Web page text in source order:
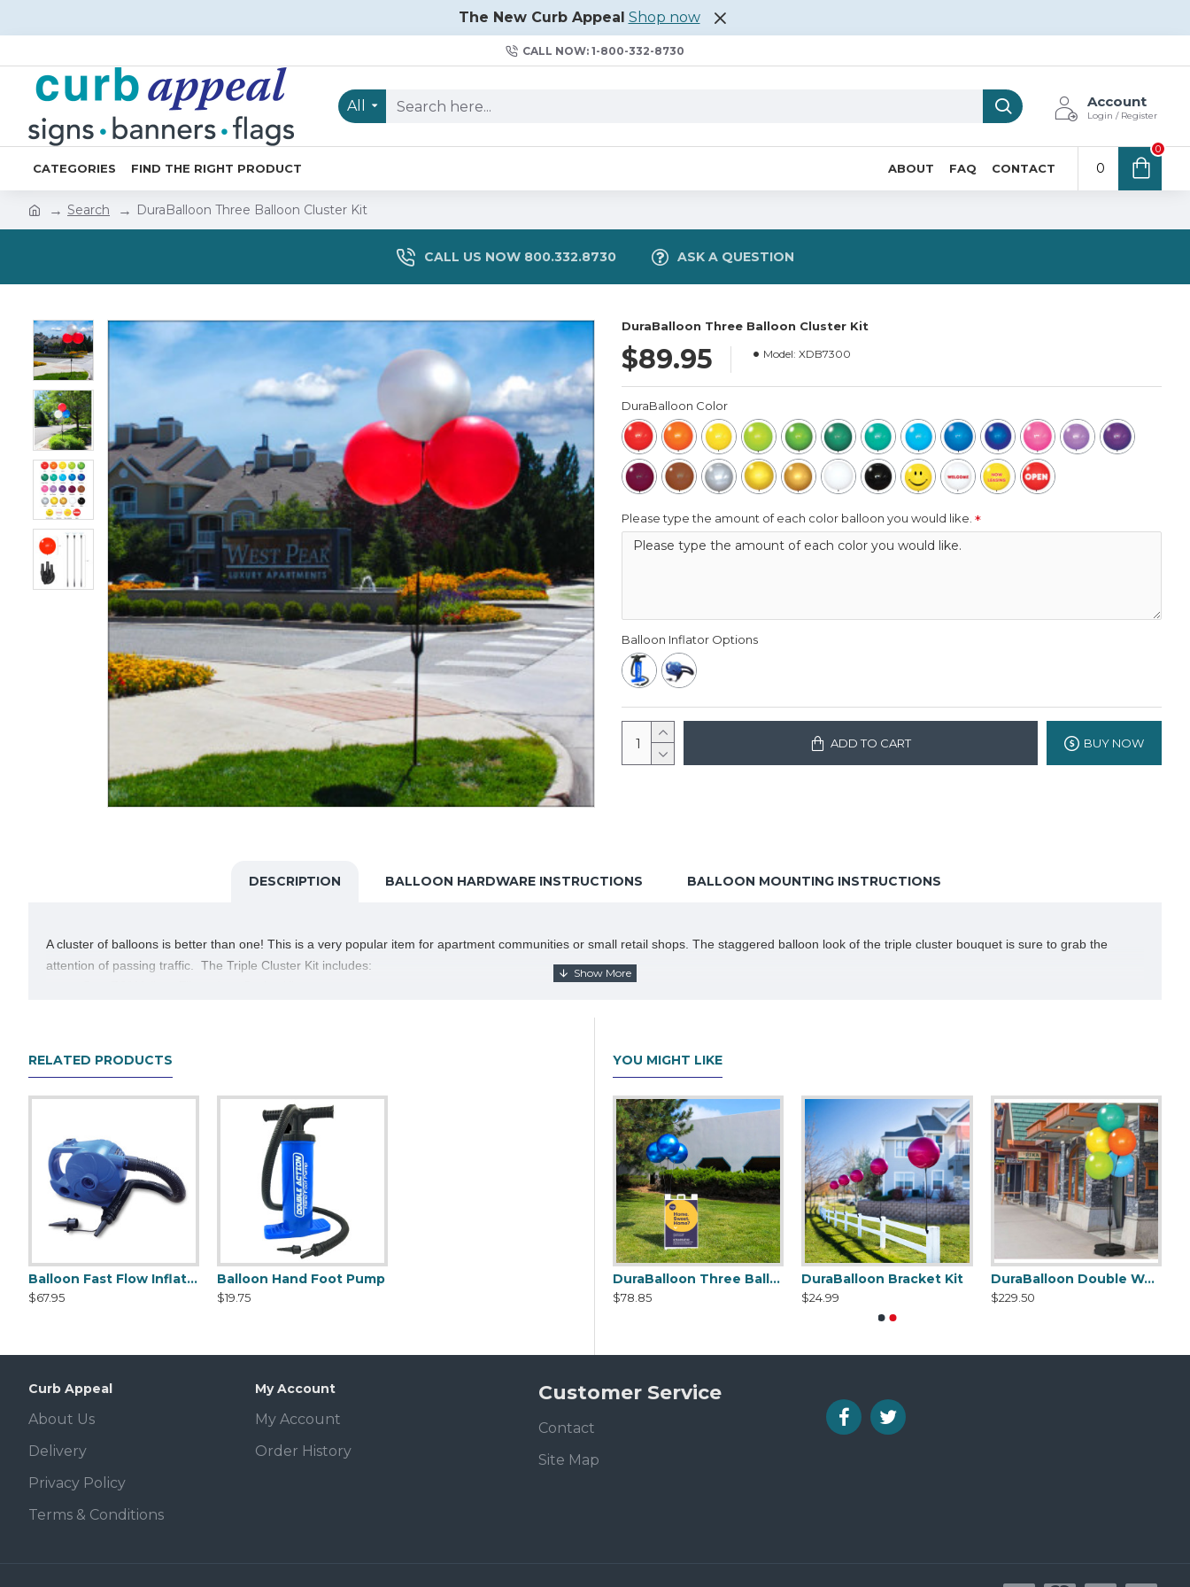
The New Curb Appeal Shop now
CALL NOW: 1-800-332-8730
All Account
Login / Register
CATEGORIES FIND THE RIGHT PRODUCT ABOUT FAQ CONTACT 0
0
Search DuraBalloon Three Balloon Cluster Kit
CALL US NOW 800.332.8730 ASK A QUESTION
DuraBalloon Three Balloon Cluster Kit
$89.95 Model: XDB7300
DuraBalloon Color
Please type the amount of each color balloon you would like.
Balloon Inflator Options
ADD TO CART BUY NOW
DESCRIPTION BALLOON HARDWARE INSTRUCTIONS BALLOON MOUNTING INSTRUCTIONS
A cluster of balloons is better than one! This is a very popular item for apartment communities or small retail shops. The staggered balloon look of the triple cluster bouquet is sure to grab the
attention of passing traffic. The Triple Cluster Kit includes:
Let us know what color balloons you would like and read the installation instructions carefully. If you do not have an inflator, you will not be able to inflate these balloons without a pump. So do not
forget to add one to your cart when ordering.
RELATED PRODUCTS
Balloon Fast Flow Inflator
$67.95
Balloon Hand Foot Pump
$19.75
YOU MIGHT LIKE
$37.95
DuraBalloon Cluster Kit
$159.50
DuraBalloon Three Balloon Signacade Angle Bracket Kit
$78.85
DuraBalloon Bracket Kit
$24.99
DuraBalloon Double Weighted Base Cluster Kit
$229.50
Curb Appeal
About Us
Delivery
Privacy Policy
Terms & Conditions
My Account
My Account
Order History
Customer Service
Contact
Site Map